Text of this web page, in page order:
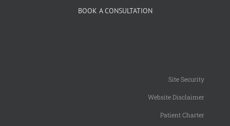
BOOK A CONSULTATION
Site Security
Website Disclaimer
Patient Charter